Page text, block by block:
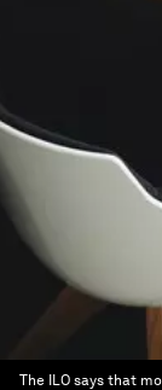
The ILO says that